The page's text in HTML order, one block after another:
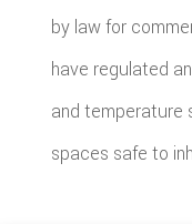
by law for
have regulated
and temperature
spaces safe to